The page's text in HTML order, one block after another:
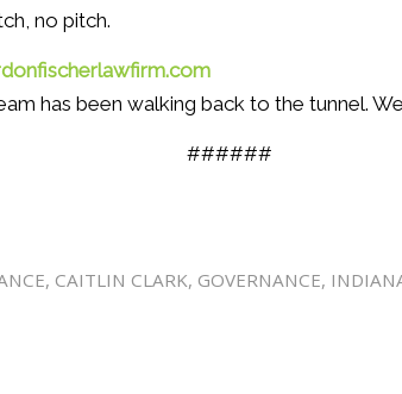
no pitch.
has been walking back to the tunnel.
######
, CAITLIN CLARK, GOVERNANCE,